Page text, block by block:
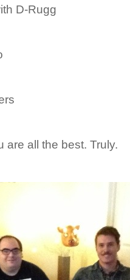
D-Rugg
all the best. Truly.